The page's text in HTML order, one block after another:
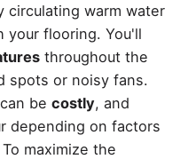
warm water
your flooring. You'll
throughout the
spots or noisy fans.
be costly, and
depending on factors
maximize the